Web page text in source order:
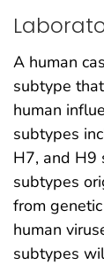
A human
subtype
human
subtypes
H7, and H9
subtypes
from
human
subtypes